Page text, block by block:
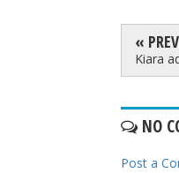
« PREV
Kiara
NO
Post a